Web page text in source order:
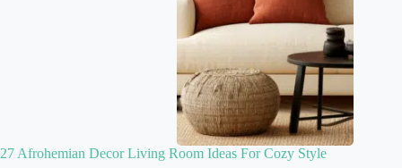
27 Afrohemian Decor Living Room Ideas For Cozy Style